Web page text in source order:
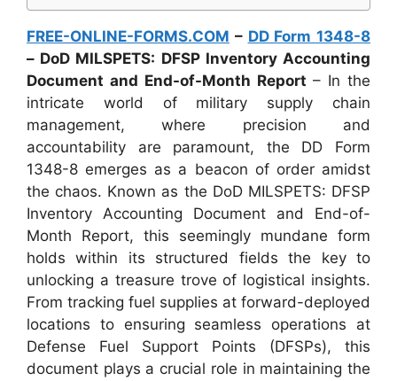
FREE-ONLINE-FORMS.COM – DD Form 1348-8
– DoD MILSPETS: DFSP Inventory Accounting
Document and End-of-Month Report – In the
intricate world of military supply chain
management, where precision and
accountability are paramount, the DD Form
1348-8 emerges as a beacon of order amidst
the chaos. Known as the DoD MILSPETS: DFSP
Inventory Accounting Document and End-of-
Month Report, this seemingly mundane form
holds within its structured fields the key to
unlocking a treasure trove of logistical insights.
From tracking fuel supplies at forward-deployed
locations to ensuring seamless operations at
Defense Fuel Support Points (DFSPs), this
document plays a crucial role in maintaining the